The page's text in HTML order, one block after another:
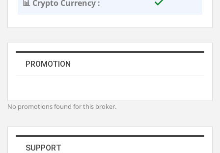
📊 Crypto Currency :
PROMOTION
No promotions found for this broker.
SUPPORT